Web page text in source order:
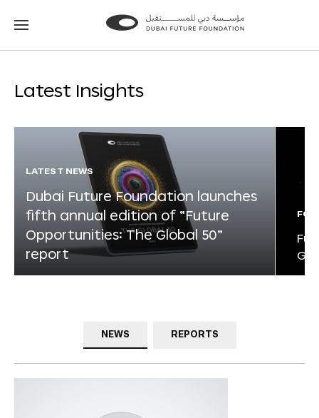
Go
Go
Latest Insights
LATEST NEWS
Dubai Future Foundation launches
fifth annual edition of “Future
Opportunities: The Global 50”
report
NEWS REPORTS